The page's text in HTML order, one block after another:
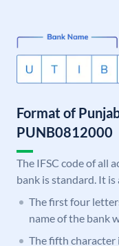
Format of
PUNB0812000
The IFSC code of all
bank is standard. It
The first four
name of the bank
The fifth character